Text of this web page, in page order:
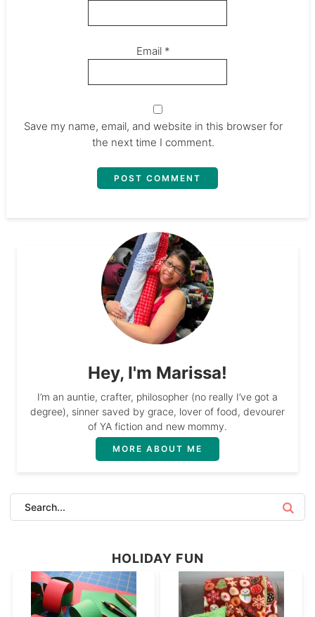
Email *
Save my name, email, and website in this browser for
the next time I comment.
Hey, I'm Marissa!
I’m an auntie, crafter, philosopher (no really I’ve got a
degree), sinner saved by grace, lover of food, devourer
of YA fiction and new mommy.
MORE ABOUT ME
HOLIDAY FUN